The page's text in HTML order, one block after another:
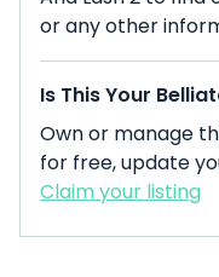
or any other
Is This Your
Own or manage
for free, update
Claim your listing